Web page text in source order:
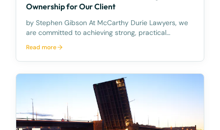
Ownership for Our Client
by Stephen Gibson At McCarthy Durie Lawyers, we
are committed to achieving strong, practical
pathway is complex. Recently, our Property Law
team successfully assisted a client in securing title
to a pro
Read more